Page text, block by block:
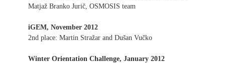
Matjaž Branko Jurič, OSMOSIS team
iGEM, November 2012
2nd place: Martin Stražar and Dušan Vučko
Winter Orientation Challenge, January 2012